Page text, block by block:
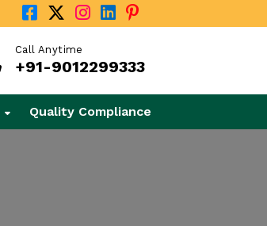
Call Anytime
+91-9012299333
Quality Compliance